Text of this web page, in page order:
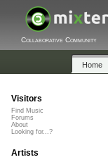
Collaborative Community
Home
Visitors
Find Music
Forums
About
Looking for...?
Artists